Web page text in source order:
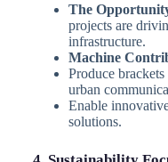
The
projects are
infrastructure.
Machine
Produce
urban
Enable
solutions.